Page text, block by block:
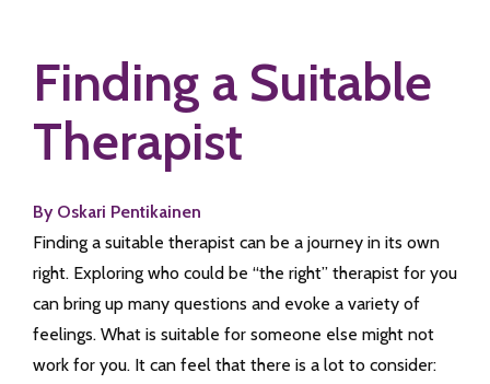
Finding a Suitable
Therapist
By Oskari Pentikainen
Finding a suitable therapist can be a journey in its own
right. Exploring who could be “the right” therapist for you
can bring up many questions and evoke a variety of
feelings. What is suitable for someone else might not
work for you. It can feel that there is a lot to consider: